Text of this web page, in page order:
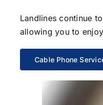
Landlines continue
allowing you to
Cable Phone